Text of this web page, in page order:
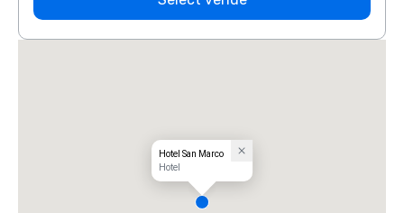
Hotel San Marco
Hotel